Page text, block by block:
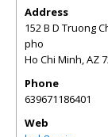
Address
152 B D Truong
pho
Ho Chi Minh,AZ
Phone
639671186401
Web